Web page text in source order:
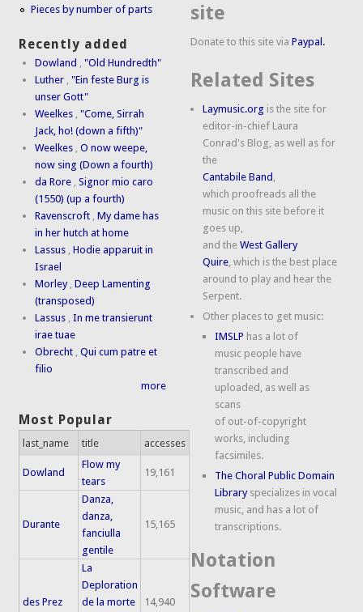
Pieces by number of parts
Recently added
Dowland ,"Old Hundredth"
Luther ,"Ein feste Burg is
unser Gott"
Weelkes ,"Come, Sirrah
Jack, ho! (down a fifth)"
Weelkes ,O now weepe,
now sing (Down a fourth)
da Rore ,Signor mio caro
(1550) (up a fourth)
Ravenscroft ,My dame has
in her hutch at home
Lassus ,Hodie apparuit in
Israel
Morley ,Deep Lamenting
(transposed)
Lassus ,In me transierunt
irae tuae
Obrecht ,Qui cum patre et
filio
more
Most Popular
last_name title accesses
Dowland
Flow my
tears
19,161
Durante
Danza,
danza,
fanciulla
gentile
15,165
des Prez
La
Deploration
de la morte
14,940
site
Donate to this site viaPaypal.
Related Sites
Laymusic.org is the site for
editor-in-chief Laura
Conrad's Blog, as well as for
the
Cantabile Band ,
which proofreads all the
music on this site before it
goes up,
and theWest Gallery
Quire, which is the best place
around to play and hear the
Serpent.
Other places to get music:
IMSLP has a lot of
music people have
transcribed and
uploaded, as well as
scans
of out-of-copyright
works, including
facsimiles.
The Choral Public Domain
Libraryspecializes in vocal
music, and has a lot of
transcriptions.
Notation
Software